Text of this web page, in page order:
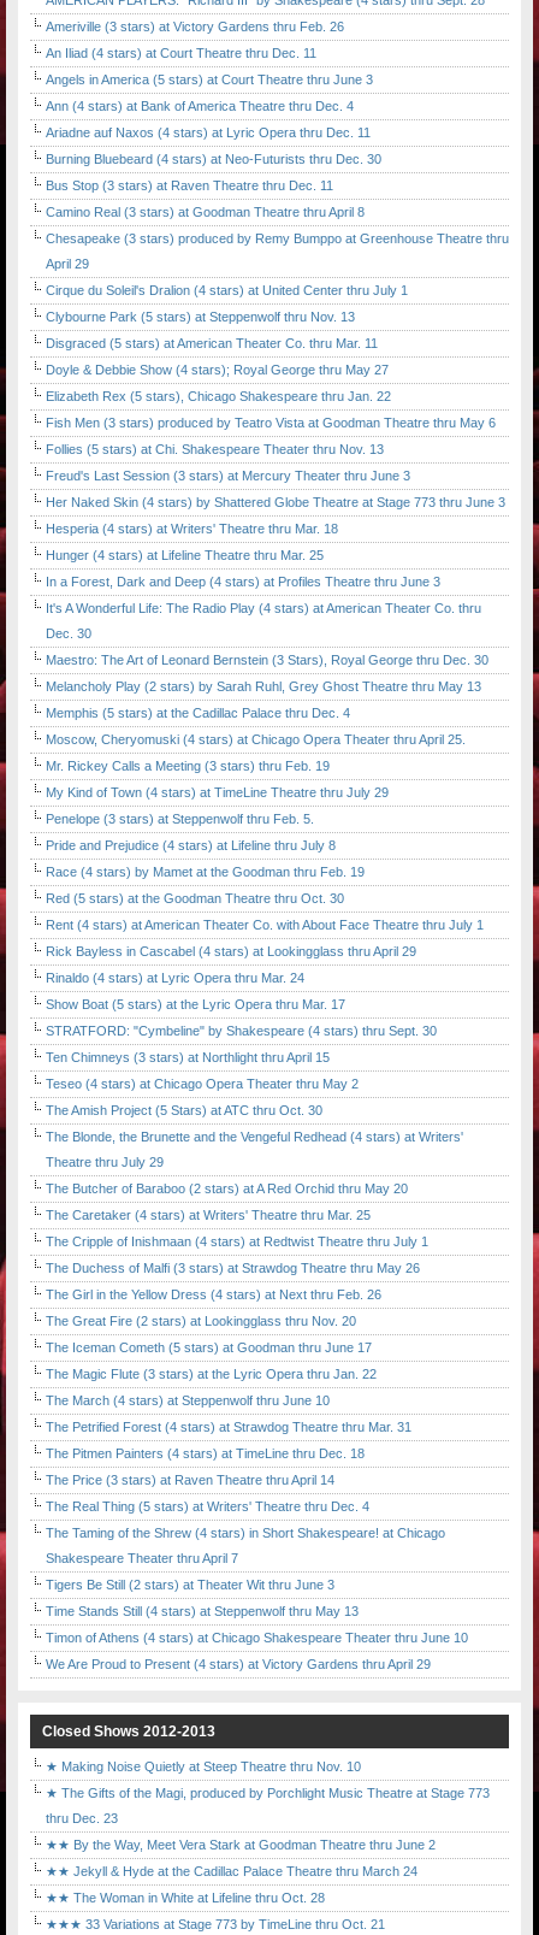
Ameriville (3 stars) at Victory Gardens thru Feb. 26
An Iliad (4 stars) at Court Theatre thru Dec. 11
Angels in America (5 stars) at Court Theatre thru June 3
Ann (4 stars) at Bank of America Theatre thru Dec. 4
Ariadne auf Naxos (4 stars) at Lyric Opera thru Dec. 11
Burning Bluebeard (4 stars) at Neo-Futurists thru Dec. 30
Bus Stop (3 stars) at Raven Theatre thru Dec. 11
Camino Real (3 stars) at Goodman Theatre thru April 8
Chesapeake (3 stars) produced by Remy Bumppo at Greenhouse Theatre thru
April 29
Cirque du Soleil's Dralion (4 stars) at United Center thru July 1
Clybourne Park (5 stars) at Steppenwolf thru Nov. 13
Disgraced (5 stars) at American Theater Co. thru Mar. 11
Doyle & Debbie Show (4 stars); Royal George thru May 27
Elizabeth Rex (5 stars), Chicago Shakespeare thru Jan. 22
Fish Men (3 stars) produced by Teatro Vista at Goodman Theatre thru May 6
Follies (5 stars) at Chi. Shakespeare Theater thru Nov. 13
Freud's Last Session (3 stars) at Mercury Theater thru June 3
Her Naked Skin (4 stars) by Shattered Globe Theatre at Stage 773 thru June 3
Hesperia (4 stars) at Writers' Theatre thru Mar. 18
Hunger (4 stars) at Lifeline Theatre thru Mar. 25
In a Forest, Dark and Deep (4 stars) at Profiles Theatre thru June 3
It's A Wonderful Life: The Radio Play (4 stars) at American Theater Co. thru
Dec. 30
Maestro: The Art of Leonard Bernstein (3 Stars), Royal George thru Dec. 30
Melancholy Play (2 stars) by Sarah Ruhl, Grey Ghost Theatre thru May 13
Memphis (5 stars) at the Cadillac Palace thru Dec. 4
Moscow, Cheryomuski (4 stars) at Chicago Opera Theater thru April 25.
Mr. Rickey Calls a Meeting (3 stars) thru Feb. 19
My Kind of Town (4 stars) at TimeLine Theatre thru July 29
Penelope (3 stars) at Steppenwolf thru Feb. 5.
Pride and Prejudice (4 stars) at Lifeline thru July 8
Race (4 stars) by Mamet at the Goodman thru Feb. 19
Red (5 stars) at the Goodman Theatre thru Oct. 30
Rent (4 stars) at American Theater Co. with About Face Theatre thru July 1
Rick Bayless in Cascabel (4 stars) at Lookingglass thru April 29
Rinaldo (4 stars) at Lyric Opera thru Mar. 24
Show Boat (5 stars) at the Lyric Opera thru Mar. 17
STRATFORD: "Cymbeline" by Shakespeare (4 stars) thru Sept. 30
Ten Chimneys (3 stars) at Northlight thru April 15
Teseo (4 stars) at Chicago Opera Theater thru May 2
The Amish Project (5 Stars) at ATC thru Oct. 30
The Blonde, the Brunette and the Vengeful Redhead (4 stars) at Writers'
Theatre thru July 29
The Butcher of Baraboo (2 stars) at A Red Orchid thru May 20
The Caretaker (4 stars) at Writers' Theatre thru Mar. 25
The Cripple of Inishmaan (4 stars) at Redtwist Theatre thru July 1
The Duchess of Malfi (3 stars) at Strawdog Theatre thru May 26
The Girl in the Yellow Dress (4 stars) at Next thru Feb. 26
The Great Fire (2 stars) at Lookingglass thru Nov. 20
The Iceman Cometh (5 stars) at Goodman thru June 17
The Magic Flute (3 stars) at the Lyric Opera thru Jan. 22
The March (4 stars) at Steppenwolf thru June 10
The Petrified Forest (4 stars) at Strawdog Theatre thru Mar. 31
The Pitmen Painters (4 stars) at TimeLine thru Dec. 18
The Price (3 stars) at Raven Theatre thru April 14
The Real Thing (5 stars) at Writers' Theatre thru Dec. 4
The Taming of the Shrew (4 stars) in Short Shakespeare! at Chicago
Shakespeare Theater thru April 7
Tigers Be Still (2 stars) at Theater Wit thru June 3
Time Stands Still (4 stars) at Steppenwolf thru May 13
Timon of Athens (4 stars) at Chicago Shakespeare Theater thru June 10
We Are Proud to Present (4 stars) at Victory Gardens thru April 29
Closed Shows 2012-2013
★ Making Noise Quietly at Steep Theatre thru Nov. 10
★ The Gifts of the Magi, produced by Porchlight Music Theatre at Stage 773
thru Dec. 23
★★ By the Way, Meet Vera Stark at Goodman Theatre thru June 2
★★ Jekyll & Hyde at the Cadillac Palace Theatre thru March 24
★★ The Woman in White at Lifeline thru Oct. 28
★★★ 33 Variations at Stage 773 by TimeLine thru Oct. 21